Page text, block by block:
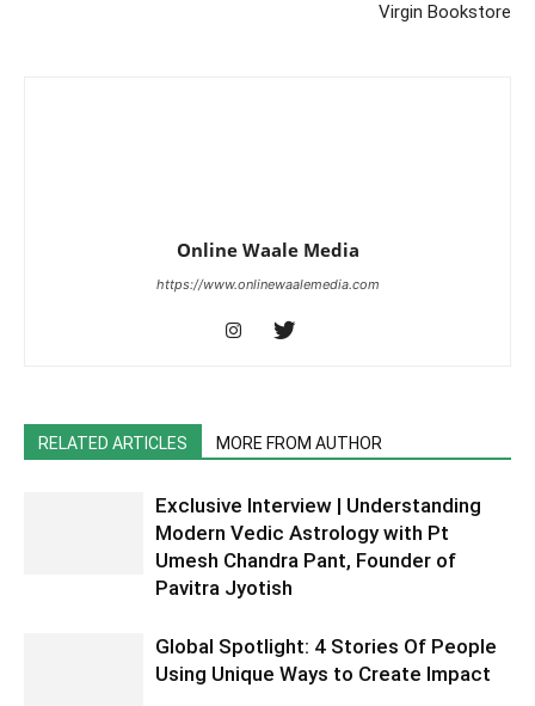
Virgin Bookstore
Online Waale Media
https://www.onlinewaalemedia.com
RELATED ARTICLES MORE FROM AUTHOR
Exclusive Interview | Understanding
Modern Vedic Astrology with Pt
Umesh Chandra Pant, Founder of
Pavitra Jyotish
Global Spotlight: 4 Stories Of People
Using Unique Ways to Create Impact